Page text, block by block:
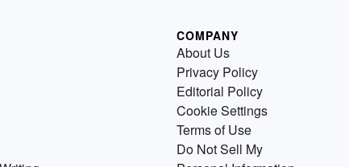
COMPANY
About Us
Privacy Policy
Editorial Policy
Cookie Settings
Terms of Use
Do Not Sell My